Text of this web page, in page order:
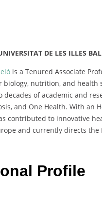
DE LES ILLES
is a Tenured Associate
biology, nutrition, and
decades of academic and
and One Health. With an
contributed to innovative
and currently directs
Profile